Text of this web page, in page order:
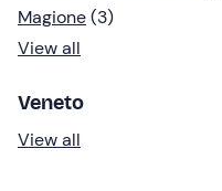
Magione(3)
View all
Veneto
View all